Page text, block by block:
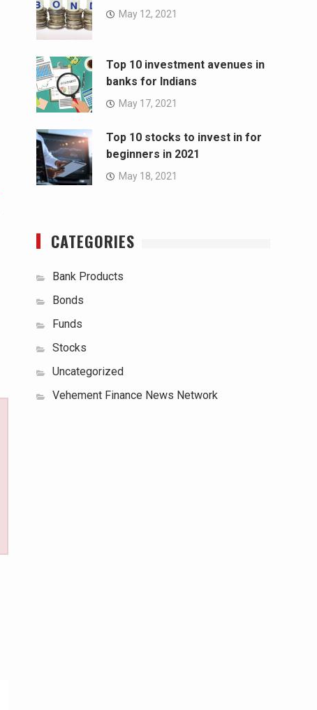
May 12, 2021
Top 10 investment avenues in
banks for Indians
May 17, 2021
Top 10 stocks to invest in for
beginners in 2021
May 18, 2021
CATEGORIES
Bank Products
Bonds
Funds
Stocks
Uncategorized
Vehement Finance News Network